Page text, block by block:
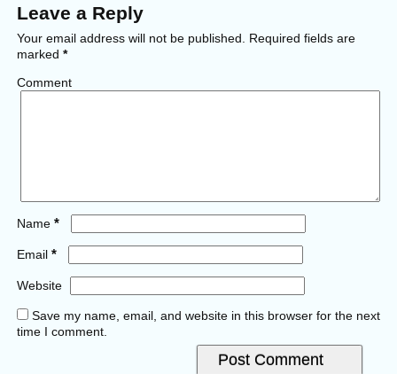
Leave a Reply
Your email address will not be published.
Required fields are
marked *
Comment
Name *
Email *
Website
Save my name, email, and website in this browser for the next
time I comment.